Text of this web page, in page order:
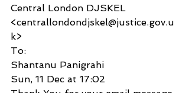
Central London DJSKEL
<centrallondondjskel@justice.gov.u
k>
To:
Shantanu Panigrahi
Sun, 11 Dec at 17:02